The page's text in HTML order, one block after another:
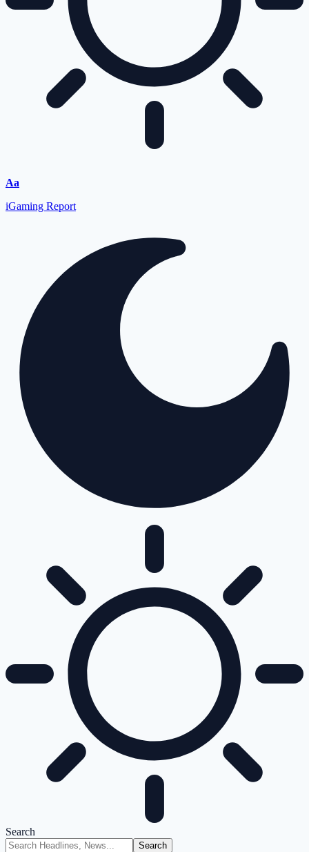
Aa
iGaming Report
Search